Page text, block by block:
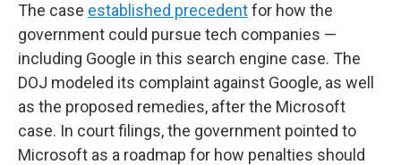
The case established precedentfor how the
government could pursue tech companies —
including Google in this search engine case. The
DOJ modeled its complaint against Google, as well
as the proposed remedies, after the Microsoft
case. In court filings, the government pointed to
Microsoft as a roadmap for how penalties should